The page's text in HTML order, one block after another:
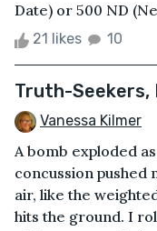
Date) or 500 ND
21 likes 10
Truth-Seekers,
Vanessa Kilmer
A bomb exploded
concussion pushed
air, like the
hits the ground. I